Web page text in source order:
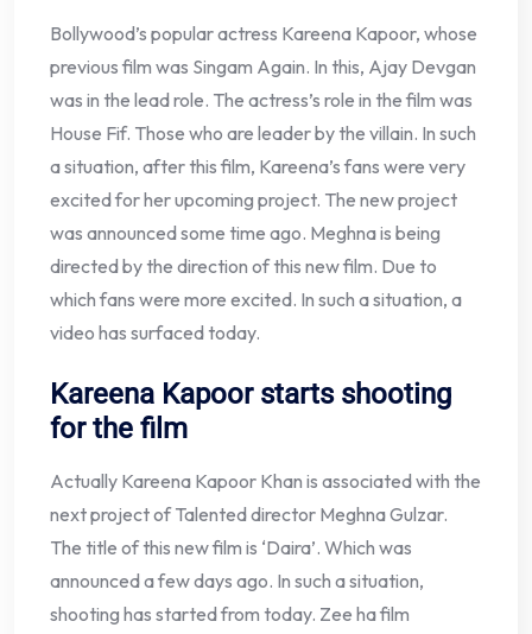
Bollywood’s popular actress Kareena Kapoor, whose
previous film was Singam Again. In this, Ajay Devgan
was in the lead role. The actress’s role in the film was
House Fif. Those who are leader by the villain. In such
a situation, after this film, Kareena’s fans were very
excited for her upcoming project. The new project
was announced some time ago. Meghna is being
directed by the direction of this new film. Due to
which fans were more excited. In such a situation, a
video has surfaced today.
Kareena Kapoor starts shooting
for the film
Actually Kareena Kapoor Khan is associated with the
next project of Talented director Meghna Gulzar.
The title of this new film is ‘Daira’. Which was
announced a few days ago. In such a situation,
shooting has started from today. Zee ha film